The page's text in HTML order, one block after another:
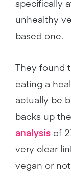
specifically
unhealthy
based one.
They found
eating a
actually be
backs up
analysis of
very clear
vegan or